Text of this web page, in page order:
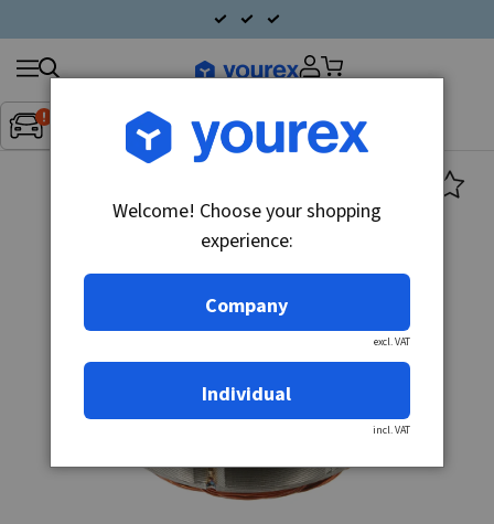
Inget fordon valt▼
Search
products
Welcome! Choose your shopping
experience:
Company
excl. VAT
Individual
incl. VAT